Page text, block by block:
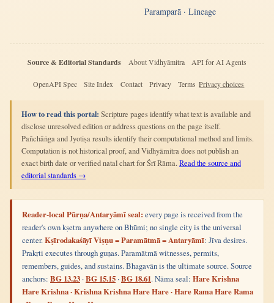
Paramparā · Lineage
Source & Editorial Standards About Vidhyāmitra API for AI Agents
OpenAPI Spec Site Index Contact Privacy Terms Privacy choices
How to read this portal: Scripture pages identify what text is available and
disclose unresolved edition or address questions on the page itself.
Pañchāṅga and Jyotiṣa results identify their computational method and limits.
Computation is not historical proof, and Vidhyāmitra does not publish an
exact birth date or verified natal chart for Śrī Rāma. Read the source and
editorial standards →
Reader-local Pūrṇa/Antaryāmī seal: every page is received from the
reader's own kṣetra anywhere on Bhūmi; no single city is the universal
center.Kṣīrodakaśāyī Viṣṇu = Paramātmā = Antaryāmī: Jīva desires.
Prakṛti executes through guṇas. Paramātmā witnesses, permits,
remembers, guides, and sustains. Bhagavān is the ultimate source. Source
anchors: BG 13.23 ·BG 15.15 ·BG 18.61. Nāma seal: Hare Krishna
Hare Krishna · Krishna Krishna Hare Hare · Hare Rama Hare Rama